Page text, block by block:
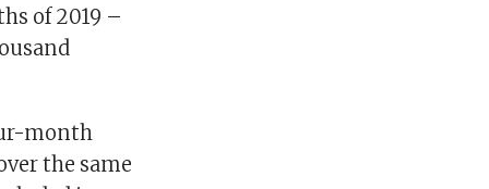
of 2019 –
month
the same